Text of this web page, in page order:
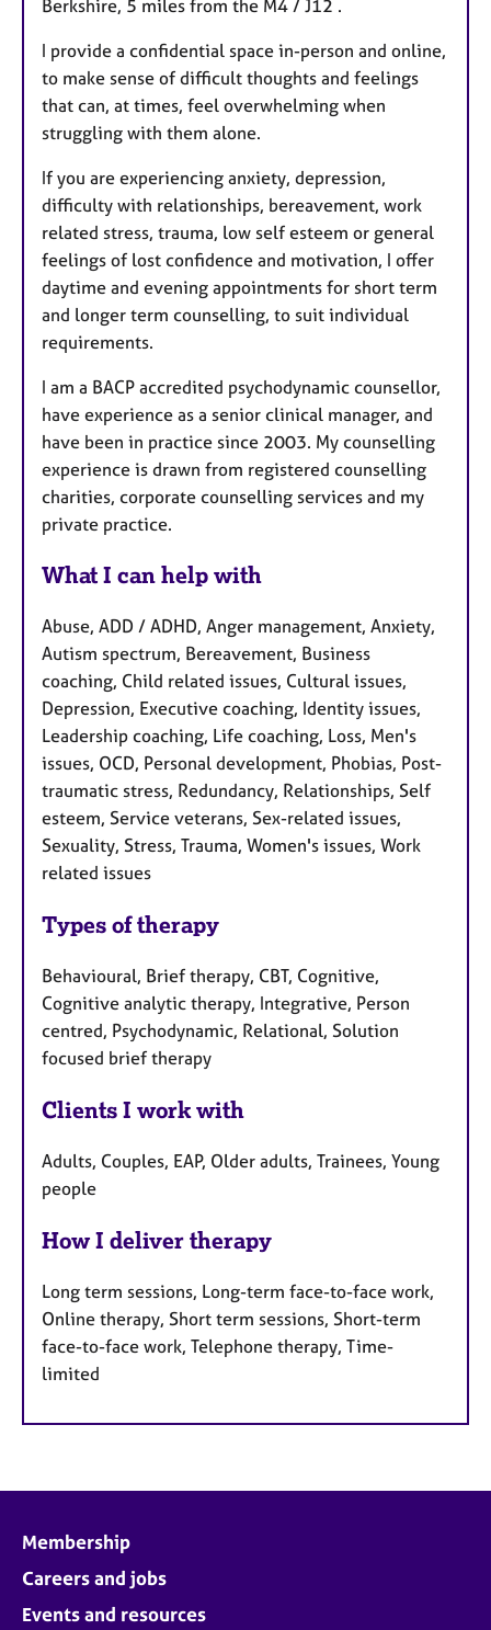
e
Berkshire, 5 miles from the M4 / J12 .
I provide a confidential space in-person and online,
to make sense of difficult thoughts and feelings
that can, at times, feel overwhelming when
struggling with them alone.
If you are experiencing anxiety, depression,
difficulty with relationships, bereavement, work
related stress, trauma, low self esteem or general
feelings of lost confidence and motivation, I offer
daytime and evening appointments for short term
and longer term counselling, to suit individual
requirements.
I am a BACP accredited psychodynamic counsellor,
have experience as a senior clinical manager, and
have been in practice since 2003. My counselling
experience is drawn from registered counselling
charities, corporate counselling services and my
private practice.
What I can help with
Abuse, ADD / ADHD, Anger management, Anxiety,
Autism spectrum, Bereavement, Business
coaching, Child related issues, Cultural issues,
Depression, Executive coaching, Identity issues,
Leadership coaching, Life coaching, Loss, Men's
issues, OCD, Personal development, Phobias, Post-
traumatic stress, Redundancy, Relationships, Self
esteem, Service veterans, Sex-related issues,
Sexuality, Stress, Trauma, Women's issues, Work
related issues
Types of therapy
Behavioural, Brief therapy, CBT, Cognitive,
Cognitive analytic therapy, Integrative, Person
centred, Psychodynamic, Relational, Solution
focused brief therapy
Clients I work with
Adults, Couples, EAP, Older adults, Trainees, Young
people
How I deliver therapy
Long term sessions, Long-term face-to-face work,
Online therapy, Short term sessions, Short-term
face-to-face work, Telephone therapy, Time-
limited
Membership
Careers and jobs
Events and resources